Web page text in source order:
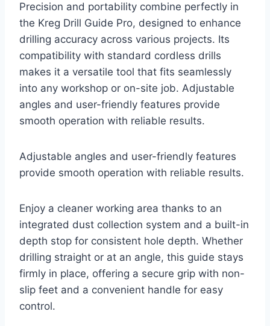
Precision and portability combine perfectly in
the Kreg Drill Guide Pro, designed to enhance
drilling accuracy across various projects. Its
compatibility with standard cordless drills
makes it a versatile tool that fits seamlessly
into any workshop or on-site job. Adjustable
angles and user-friendly features provide
smooth operation with reliable results.
Adjustable angles and user-friendly features
provide smooth operation with reliable results.
Enjoy a cleaner working area thanks to an
integrated dust collection system and a built-in
depth stop for consistent hole depth. Whether
drilling straight or at an angle, this guide stays
firmly in place, offering a secure grip with non-
slip feet and a convenient handle for easy
control.